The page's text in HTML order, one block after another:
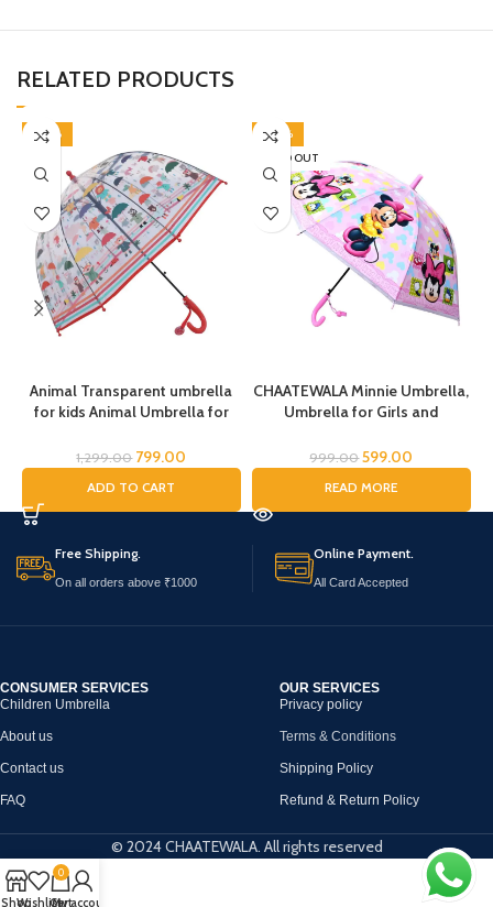
RELATED PRODUCTS
-38%
Animal Transparent umbrella
for kids Animal Umbrella for
Tiger Deer Bear kid Umbrella
Printed Umbrella Kids Animal
Theme Umbrella for Children
1,299.00 799.00
ADD TO CART
-40%
SOLD OUT
CHAATEWALA Minnie Umbrella,
Umbrella for Girls and
Children,Umbrella for Kids,
Umbrella for Chilkder,
999.00 599.00
READ MORE
Free Shipping.
On all orders above ₹1000
Online Payment.
All Card Accepted
CONSUMER SERVICES
Children Umbrella
About us
Contact us
FAQ
OUR SERVICES
Privacy policy
Terms & Conditions
Shipping Policy
Refund & Return Policy
© 2024 CHAATEWALA. All rights reserved
ShopWishlist
0
Cart
My account